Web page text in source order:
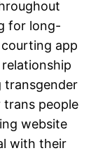
for long-
app
transgender
trans people
website
with their